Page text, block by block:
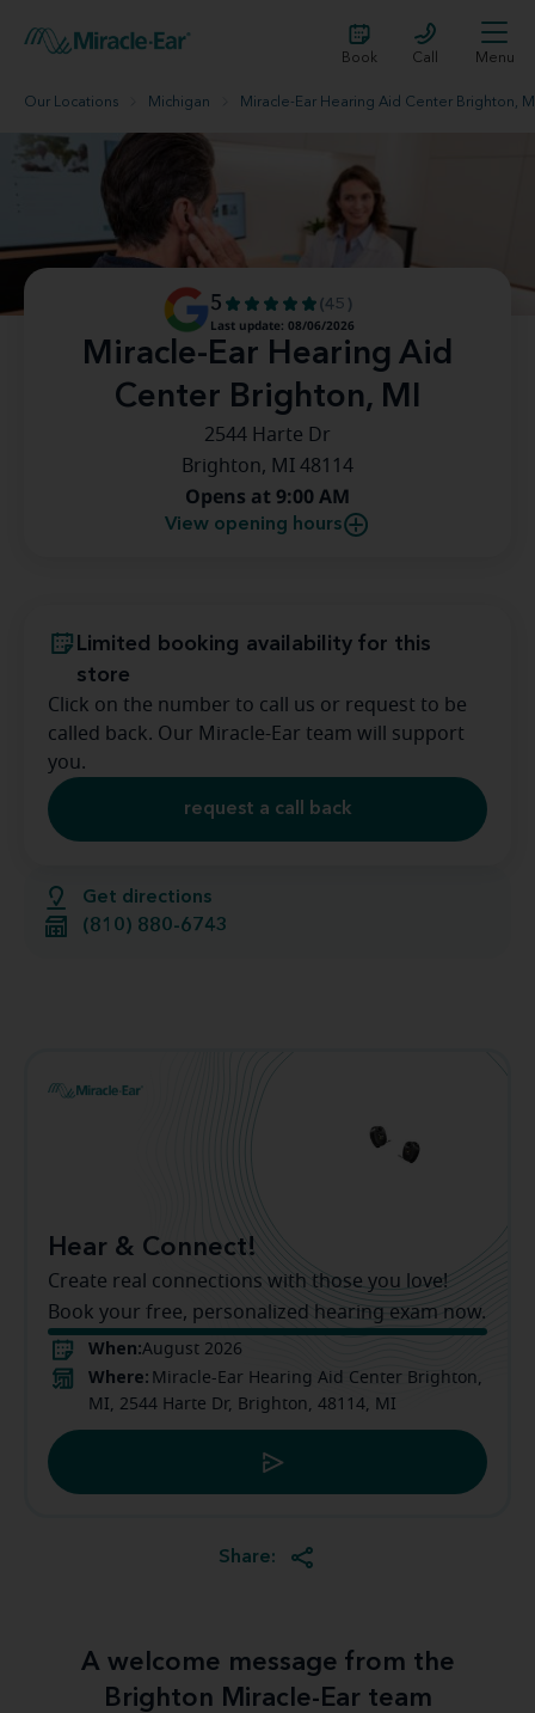
Book Call Menu
Our Locations Michigan Miracle-Ear Hearing Aid Center Brighton,
Miracle-Ear Hearing Aid
Center Brighton, MI
5
(45)
Last update: 08/06/2026
2544 Harte Dr
Brighton, MI 48114
Opens at 9:00 AM
View opening hours
Get directions
(810) 880-6743
Limited booking availability for this
store
Click on the number to call us or request to be
called back. Our Miracle-Ear team will support
you.
request a call back
Hear & Connect!
Create real connections with those you love!
Book your free, personalized hearing exam now.
When:August 2026
Where: Miracle-Ear Hearing Aid Center Brighton,
MI, 2544 Harte Dr, Brighton, 48114, MI
Share:
A welcome message from the
Brighton Miracle-Ear team